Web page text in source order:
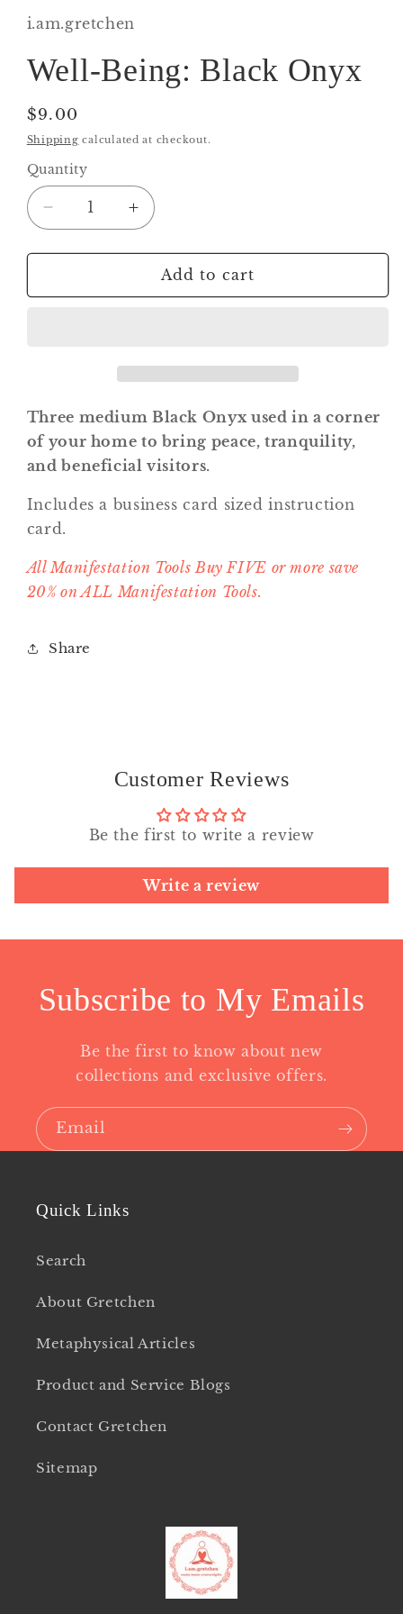
in
modal
i.am.gretchen
Well-Being: Black Onyx
Regular
price
$9.00
Shipping calculated at checkout.
Quantity
Decrease
quantity
for
Being:
Increase
quantity
for
Well-
Being:
Add to cart
Three medium Black Onyx used in a corner
of your home to bring peace, tranquility,
and beneficial visitors.
Includes a business card sized instruction
card.
All Manifestation Tools Buy FIVE or more save
20% on ALL Manifestation Tools.
Share
Customer Reviews
Be the first to write a review
Write a review
Subscribe to My Emails
Be the first to know about new
collections and exclusive offers.
Email
Quick Links
Search
About Gretchen
Metaphysical Articles
Product and Service Blogs
Contact Gretchen
Sitemap